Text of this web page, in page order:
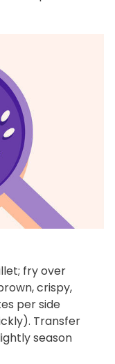
fry over
crispy,
per side
Transfer
season